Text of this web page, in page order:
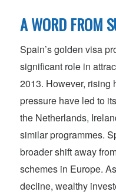
A WORD FROM
Spain’s golden visa
significant role in
2013. However, rising
pressure have led to
the Netherlands,
similar programmes.
broader shift away
schemes in Europe.
decline, wealthy